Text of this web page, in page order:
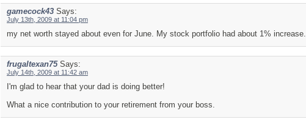
gamecock43 Says:
July 13th, 2009 at 11:04 pm
my net worth stayed about even for June. My stock portfolio had about 1% increase.
frugaltexan75 Says:
July 14th, 2009 at 11:42 am
I'm glad to hear that your dad is doing better!
What a nice contribution to your retirement from your boss.